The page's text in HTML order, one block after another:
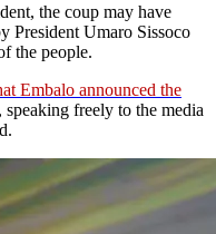
the coup may have
President Umaro Sissoco
the people.
Embalo announced the
freely to the media